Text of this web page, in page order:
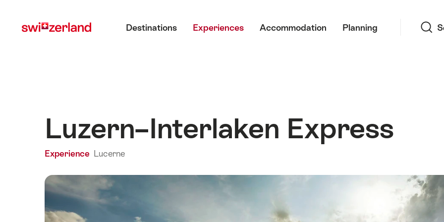
myswitzerland.com
Destinations Experiences Accommodation Planning
Luzern–Interlaken Express
Experience Lucerne